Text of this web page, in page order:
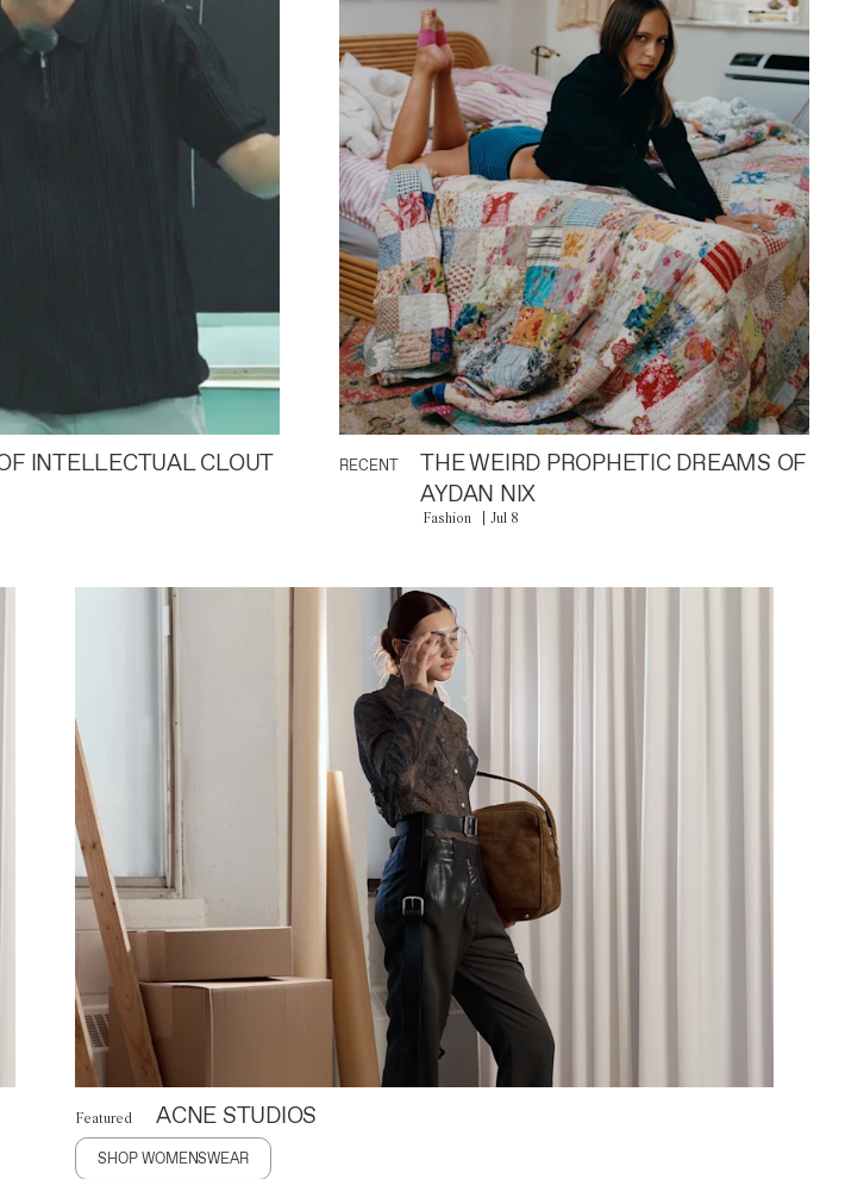
INTELLECTUAL CLOUT RECENT
THE WEIRD PROPHETIC DREAMS OF
AYDAN NIX
Fashion Jul 8
Featured ACNE STUDIOS
SHOP WOMENSWEAR